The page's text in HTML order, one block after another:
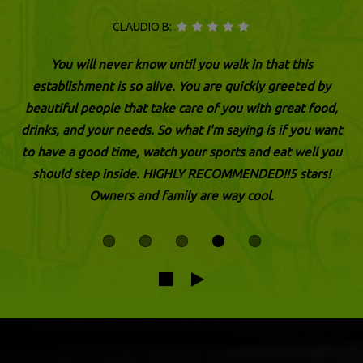
CLAUDIO B:
You will never know until you walk in that this
establishment is so alive. You are quickly greeted by
beautiful people that take care of you with great food,
drinks, and your needs. So what I'm saying is if you want
to have a good time, watch your sports and eat well you
should step inside. HIGHLY RECOMMENDED!!5 stars!
Owners and family are way cool.